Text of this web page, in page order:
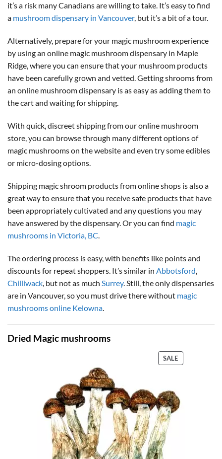
it’s a risk many Canadians are willing to take. It’s easy to find
a mushroom dispensary in Vancouver, but it’s a bit of a tour.
Alternatively, prepare for your magic mushroom experience
by using an online magic mushroom dispensary in Maple
Ridge, where you can ensure that your mushroom products
have been carefully grown and vetted. Getting shrooms from
an online mushroom dispensary is as easy as adding them to
the cart and waiting for shipping.
With quick, discreet shipping from our online mushroom
store, you can browse through many different options of
magic mushrooms on the website and even try some edibles
or micro-dosing options.
Shipping magic shroom products from online shops is also a
great way to ensure that you receive safe products that have
been appropriately cultivated and any questions you may
have answered by the dispensary. Or you can find magic
mushrooms in Victoria, BC
The ordering process is easy, with benefits like points and
discounts for repeat shoppers. It’s similar in Abbotsford
Chilliwack , but not as much Surrey. Still, the only dispensaries
are in Vancouver, so you must drive there without magic
mushrooms online Kelowna
Dried Magic mushrooms
SALEPRODUCT
ON